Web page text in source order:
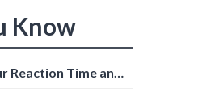
Know
Reaction Time and